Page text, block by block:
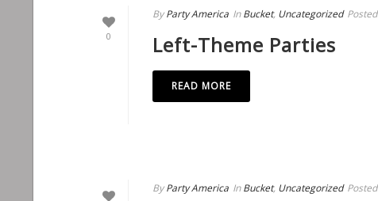
0
By Party America In Bucket, Uncategorized Posted
Left-Theme Parties
READ MORE
By Party America In Bucket, Uncategorized Posted